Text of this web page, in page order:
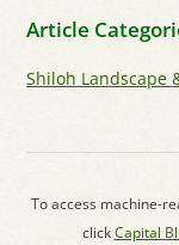
Article
Shiloh Landscape
To access machine-
clickCapital